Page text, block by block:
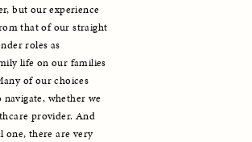
but our experience
that of our straight
roles as
life on our families
of our choices
whether we
provider. And
one, there are very